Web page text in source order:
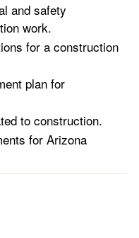
and safety
work.
for a construction
plan for
to construction.
for Arizona